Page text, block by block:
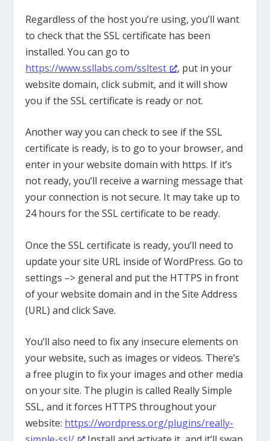
Regardless of the host you’re using, you’ll want
to check that the SSL certificate has been
installed. You can go to
https://www.ssllabs.com/ssltest
, put in your
website domain, click submit, and it will show
you if the SSL certificate is ready or not.
Another way you can check to see if the SSL
certificate is ready, is to go to your browser, and
enter in your website domain with https. If it’s
not ready, you’ll receive a warning message that
your connection is not secure. It may take up to
24 hours for the SSL certificate to be ready.
Once the SSL certificate is ready, you’ll need to
update your site URL inside of WordPress. Go to
settings –> general and put the HTTPS in front
of your website domain and in the Site Address
(URL) and click Save.
You’ll also need to fix any insecure elements on
your website, such as images or videos. There’s
a free plugin to fix your images and other media
on your site. The plugin is called Really Simple
SSL, and it forces HTTPS throughout your
website: https://wordpress.org/plugins/really-